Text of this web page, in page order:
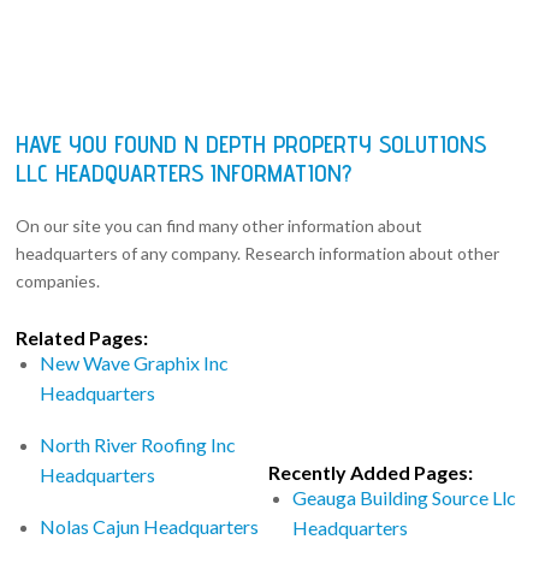
HAVE YOU FOUND N DEPTH PROPERTY SOLUTIONS
LLC HEADQUARTERS INFORMATION?
On our site you can find many other information about
headquarters of any company. Research information about other
companies.
Related Pages:
New Wave Graphix Inc
Headquarters
North River Roofing Inc
Headquarters
Nolas Cajun Headquarters
Recently Added Pages:
Geauga Building Source Llc
Headquarters